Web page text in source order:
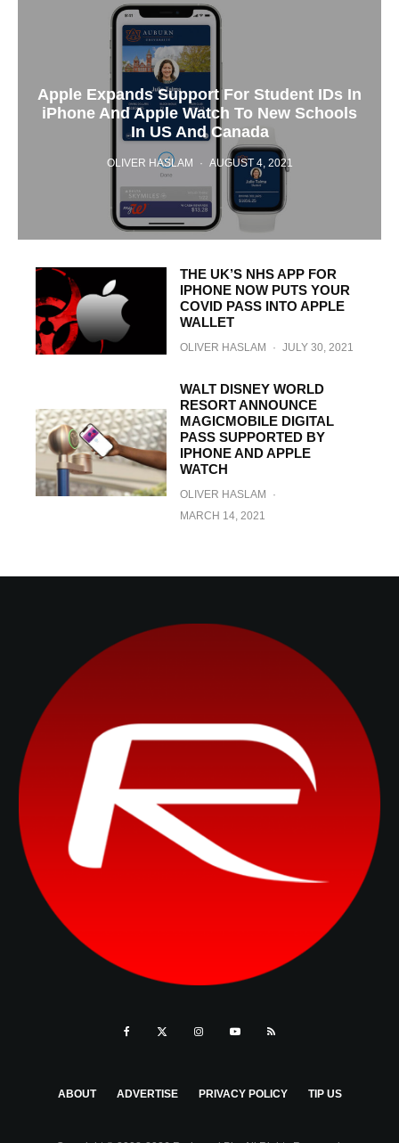
Apple Expands Support For Student IDs In
iPhone And Apple Watch To New Schools
In US And Canada
OLIVER HASLAM · AUGUST 4, 2021
THE UK’S NHS APP FOR
IPHONE NOW PUTS YOUR
COVID PASS INTO APPLE
WALLET
OLIVER HASLAM · JULY 30, 2021
WALT DISNEY WORLD
RESORT ANNOUNCE
MAGICMOBILE DIGITAL
PASS SUPPORTED BY
IPHONE AND APPLE
WATCH
OLIVER HASLAM
·
MARCH 14, 2021
ABOUT ADVERTISE PRIVACY POLICY TIP US